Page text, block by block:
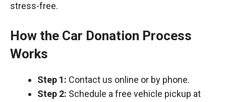
stress-free.
How the Car Donation Process
Works
Step 1: Contact us online or by phone.
Step 2: Schedule a free vehicle pickup at